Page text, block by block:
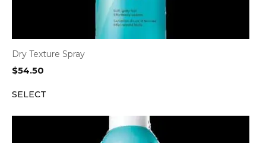
Dry Texture Spray
$54.50
SELECT